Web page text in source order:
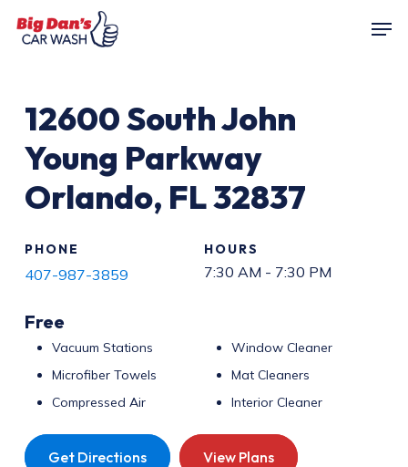
Skip
12600South John
Young Parkway
Orlando, FL32837
PHONE
407-987-3859
HOURS
7:30 AM - 7:30 PM
Free
Vacuum Stations
Microfiber Towels
Compressed Air
Window Cleaner
Mat Cleaners
Interior Cleaner
Get Directions View Plans